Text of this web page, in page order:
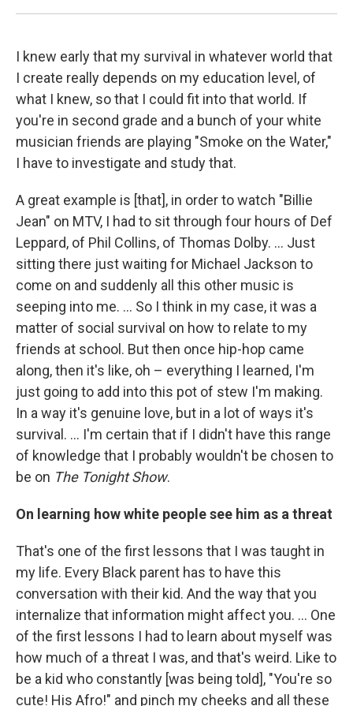
I knew early that my survival in whatever world that
I create really depends on my education level, of
what I knew, so that I could fit into that world. If
you're in second grade and a bunch of your white
musician friends are playing "Smoke on the Water,"
I have to investigate and study that.
A great example is [that], in order to watch "Billie
Jean" on MTV, I had to sit through four hours of Def
Leppard, of Phil Collins, of Thomas Dolby. ... Just
sitting there just waiting for Michael Jackson to
come on and suddenly all this other music is
seeping into me. ... So I think in my case, it was a
matter of social survival on how to relate to my
friends at school. But then once hip-hop came
along, then it's like, oh – everything I learned, I'm
just going to add into this pot of stew I'm making.
In a way it's genuine love, but in a lot of ways it's
survival. ... I'm certain that if I didn't have this range
of knowledge that I probably wouldn't be chosen to
be on The Tonight Show.
On learning how white people see him as a threat
That's one of the first lessons that I was taught in
my life. Every Black parent has to have this
conversation with their kid. And the way that you
internalize that information might affect you. ... One
of the first lessons I had to learn about myself was
how much of a threat I was, and that's weird. Like to
be a kid who constantly [was being told], "You're so
cute! His Afro!" and pinch my cheeks and all these